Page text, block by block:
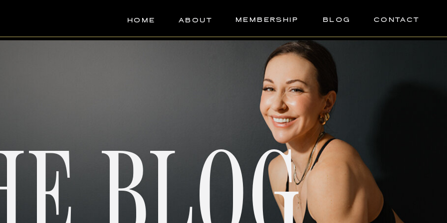
CONTACT
BLOG
MEMBERSHIP
ABOUT
HOME
BLOG